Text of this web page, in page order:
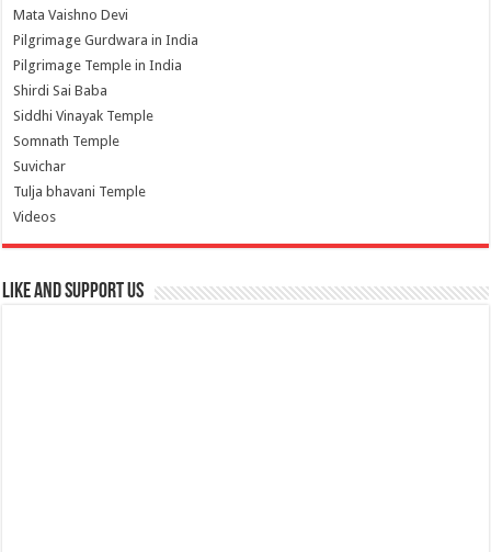
Mata Vaishno Devi
Pilgrimage Gurdwara in India
Pilgrimage Temple in India
Shirdi Sai Baba
Siddhi Vinayak Temple
Somnath Temple
Suvichar
Tulja bhavani Temple
Videos
Like and Support us